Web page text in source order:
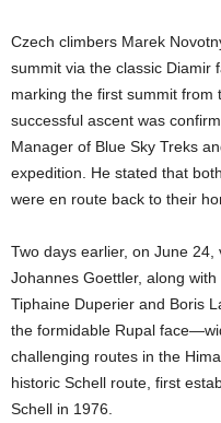
Czech climbers Marek
summit via the classic Diamir
marking the first summit from
successful ascent was
Manager of Blue Sky Treks
expedition. He stated that
were en route back to their
Two days earlier, on June
Johannes Goettler, along
Tiphaine Duperier and Boris
the formidable Rupal
challenging routes in the
historic Schell route, first
Schell in 1976.